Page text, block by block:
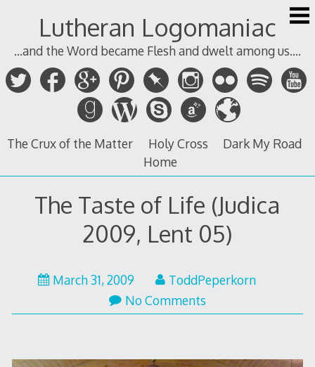
Lutheran Logomaniac
...and the Word became Flesh and dwelt among us....
The Crux of the Matter Holy Cross
Dark My Road
Home
The Taste of Life (Judica
2009, Lent 05)
March 31, 2009
ToddPeperkorn
No Comments